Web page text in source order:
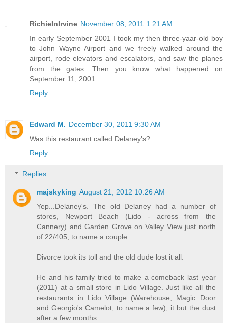
RichieInIrvine November 08, 2011 1:21 AM
In early September 2001 I took my then three-yaar-old boy
to John Wayne Airport and we freely walked around the
airport, rode elevators and escalators, and saw the planes
from the gates. Then you know what happened on
September 11, 2001.....
Reply
Edward M. December 30, 2011 9:30 AM
Was this restaurant called Delaney's?
Reply
Replies
majskyking August 21, 2012 10:26 AM
Yep...Delaney's. The old Delaney had a number of
stores, Newport Beach (Lido - across from the
Cannery) and Garden Grove on Valley View just north
of 22/405, to name a couple.
Divorce took its toll and the old dude lost it all.
He and his family tried to make a comeback last year
(2011) at a small store in Lido Village. Just like all the
restaurants in Lido Village (Warehouse, Magic Door
and Georgio's Camelot, to name a few), it but the dust
after a few months.